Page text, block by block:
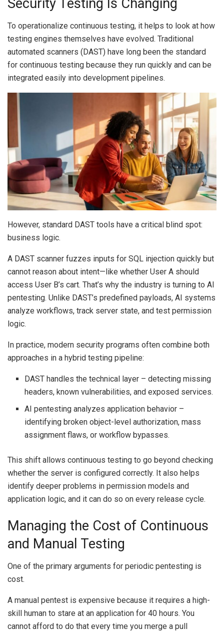
Security Testing Is Changing
To operationalize continuous testing, it helps to look at how
testing engines themselves have evolved. Traditional
automated scanners (DAST) have long been the standard
for continuous testing because they run quickly and can be
integrated easily into development pipelines.
However, standard DAST tools have a critical blind spot:
business logic.
A DAST scanner fuzzes inputs for SQL injection quickly but
cannot reason about intent—like whether User A should
access User B’s cart. That’s why the industry is turning to AI
pentesting. Unlike DAST’s predefined payloads, AI systems
analyze workflows, track server state, and test permission
logic.
In practice, modern security programs often combine both
approaches in a hybrid testing pipeline:
DAST handles the technical layer – detecting missing
headers, known vulnerabilities, and exposed services.
AI pentesting analyzes application behavior –
identifying broken object-level authorization, mass
assignment flaws, or workflow bypasses.
This shift allows continuous testing to go beyond checking
whether the server is configured correctly. It also helps
identify deeper problems in permission models and
application logic, and it can do so on every release cycle.
Managing the Cost of Continuous
and Manual Testing
One of the primary arguments for periodic pentesting is
cost.
A manual pentest is expensive because it requires a high-
skill human to stare at an application for 40 hours. You
cannot afford to do that every time you merge a pull